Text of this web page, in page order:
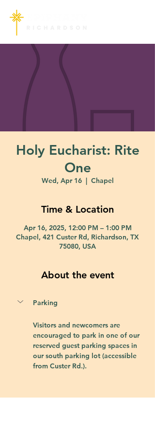
Holy Eucharist: Rite
One
Wed, Apr 16
  |
Chapel
Time & Location
Apr 16, 2025, 12:00 PM – 1:00 PM
Chapel, 421 Custer Rd, Richardson, TX
75080, USA
About the event
Parking
Visitors and newcomers are
encouraged to park in one of our
reserved guest parking spaces in
our south parking lot (accessible
from Custer Rd.).